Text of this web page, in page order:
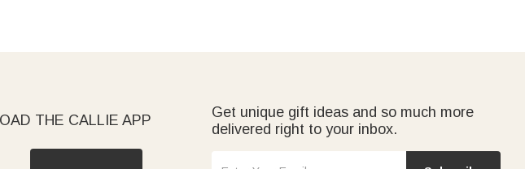
THE CALLIE APP
Get unique gift ideas and so much more
delivered right to your inbox.